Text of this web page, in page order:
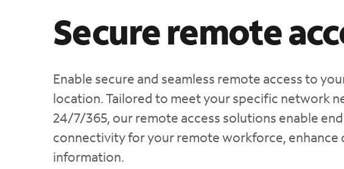
Secure remote
Enable secure and seamless remote access to
location. Tailored to meet your specific network
24/7/365, our remote access solutions enable
connectivity for your remote workforce,
information.